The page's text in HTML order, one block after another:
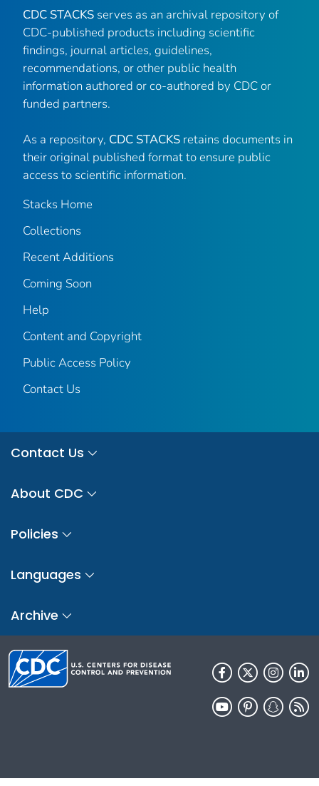
CDC STACKS serves as an archival repository of
CDC-published products including scientific
findings, journal articles, guidelines,
recommendations, or other public health
information authored or co-authored by CDC or
funded partners.
As a repository, CDC STACKS retains documents in
their original published format to ensure public
access to scientific information.
Stacks Home
Collections
Recent Additions
Coming Soon
Help
Content and Copyright
Public Access Policy
Contact Us
Contact Us
About CDC
Policies
Languages
Archive